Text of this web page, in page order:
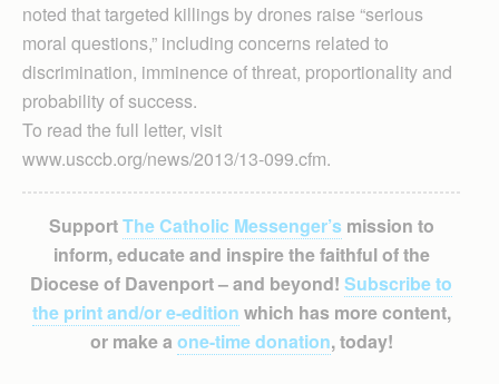
noted that targeted killings by drones raise “serious
moral questions,” including concerns related to
discrimination, imminence of threat, proportionality and
probability of success.
To read the full letter, visit
www.usccb.org/news/2013/13-099.cfm.
SupportThe Catholic Messenger’smission to
inform, educate and inspire the faithful of the
Diocese of Davenport – and beyond! Subscribe to
the print and/or e-edition which has more content,
or make a one-time donation, today!